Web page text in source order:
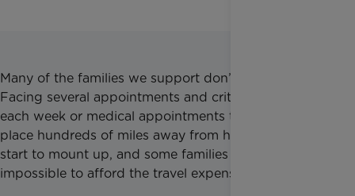
Many of the families we support don’t have a car.
Facing several appointments and critical treatment
each week or medical appointments that can take
place hundreds of miles away from home, the costs
start to mount up, and some families find it
impossible to afford the travel expenses.